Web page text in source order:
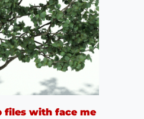
files with face me